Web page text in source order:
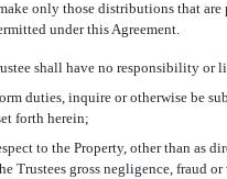
only those distributions that
under this Agreement.
shall have no responsibility or
duties, inquire or otherwise be
forth herein;
to the Property, other than as
Trustees gross negligence, fraud